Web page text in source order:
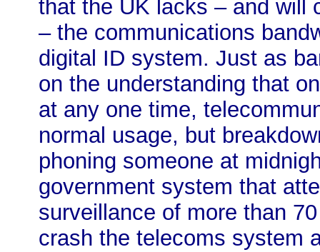
that the UK lacks – and will
– the communications
digital ID system. Just as
on the understanding that
at any one time,
normal usage, but
phoning someone at
government system that
surveillance of more than
crash the telecoms system